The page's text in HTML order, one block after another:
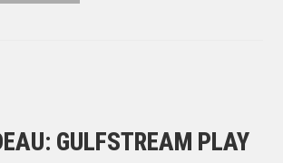
GULFSTREAM PLAY